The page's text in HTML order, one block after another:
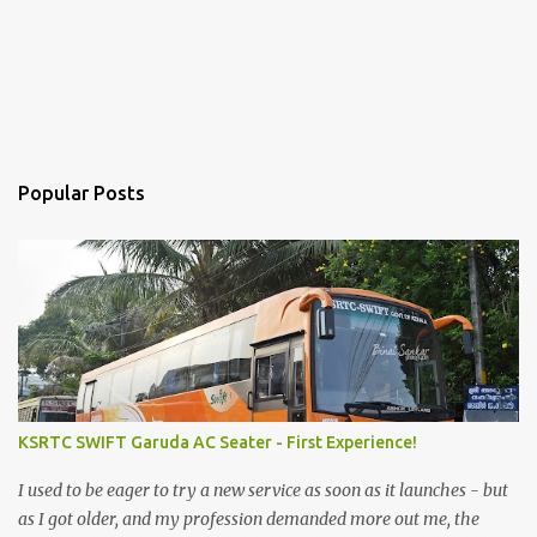
Popular Posts
KSRTC SWIFT Garuda AC Seater - First Experience!
I used to be eager to try a new service as soon as it launches - but
as I got older, and my profession demanded more out me, the